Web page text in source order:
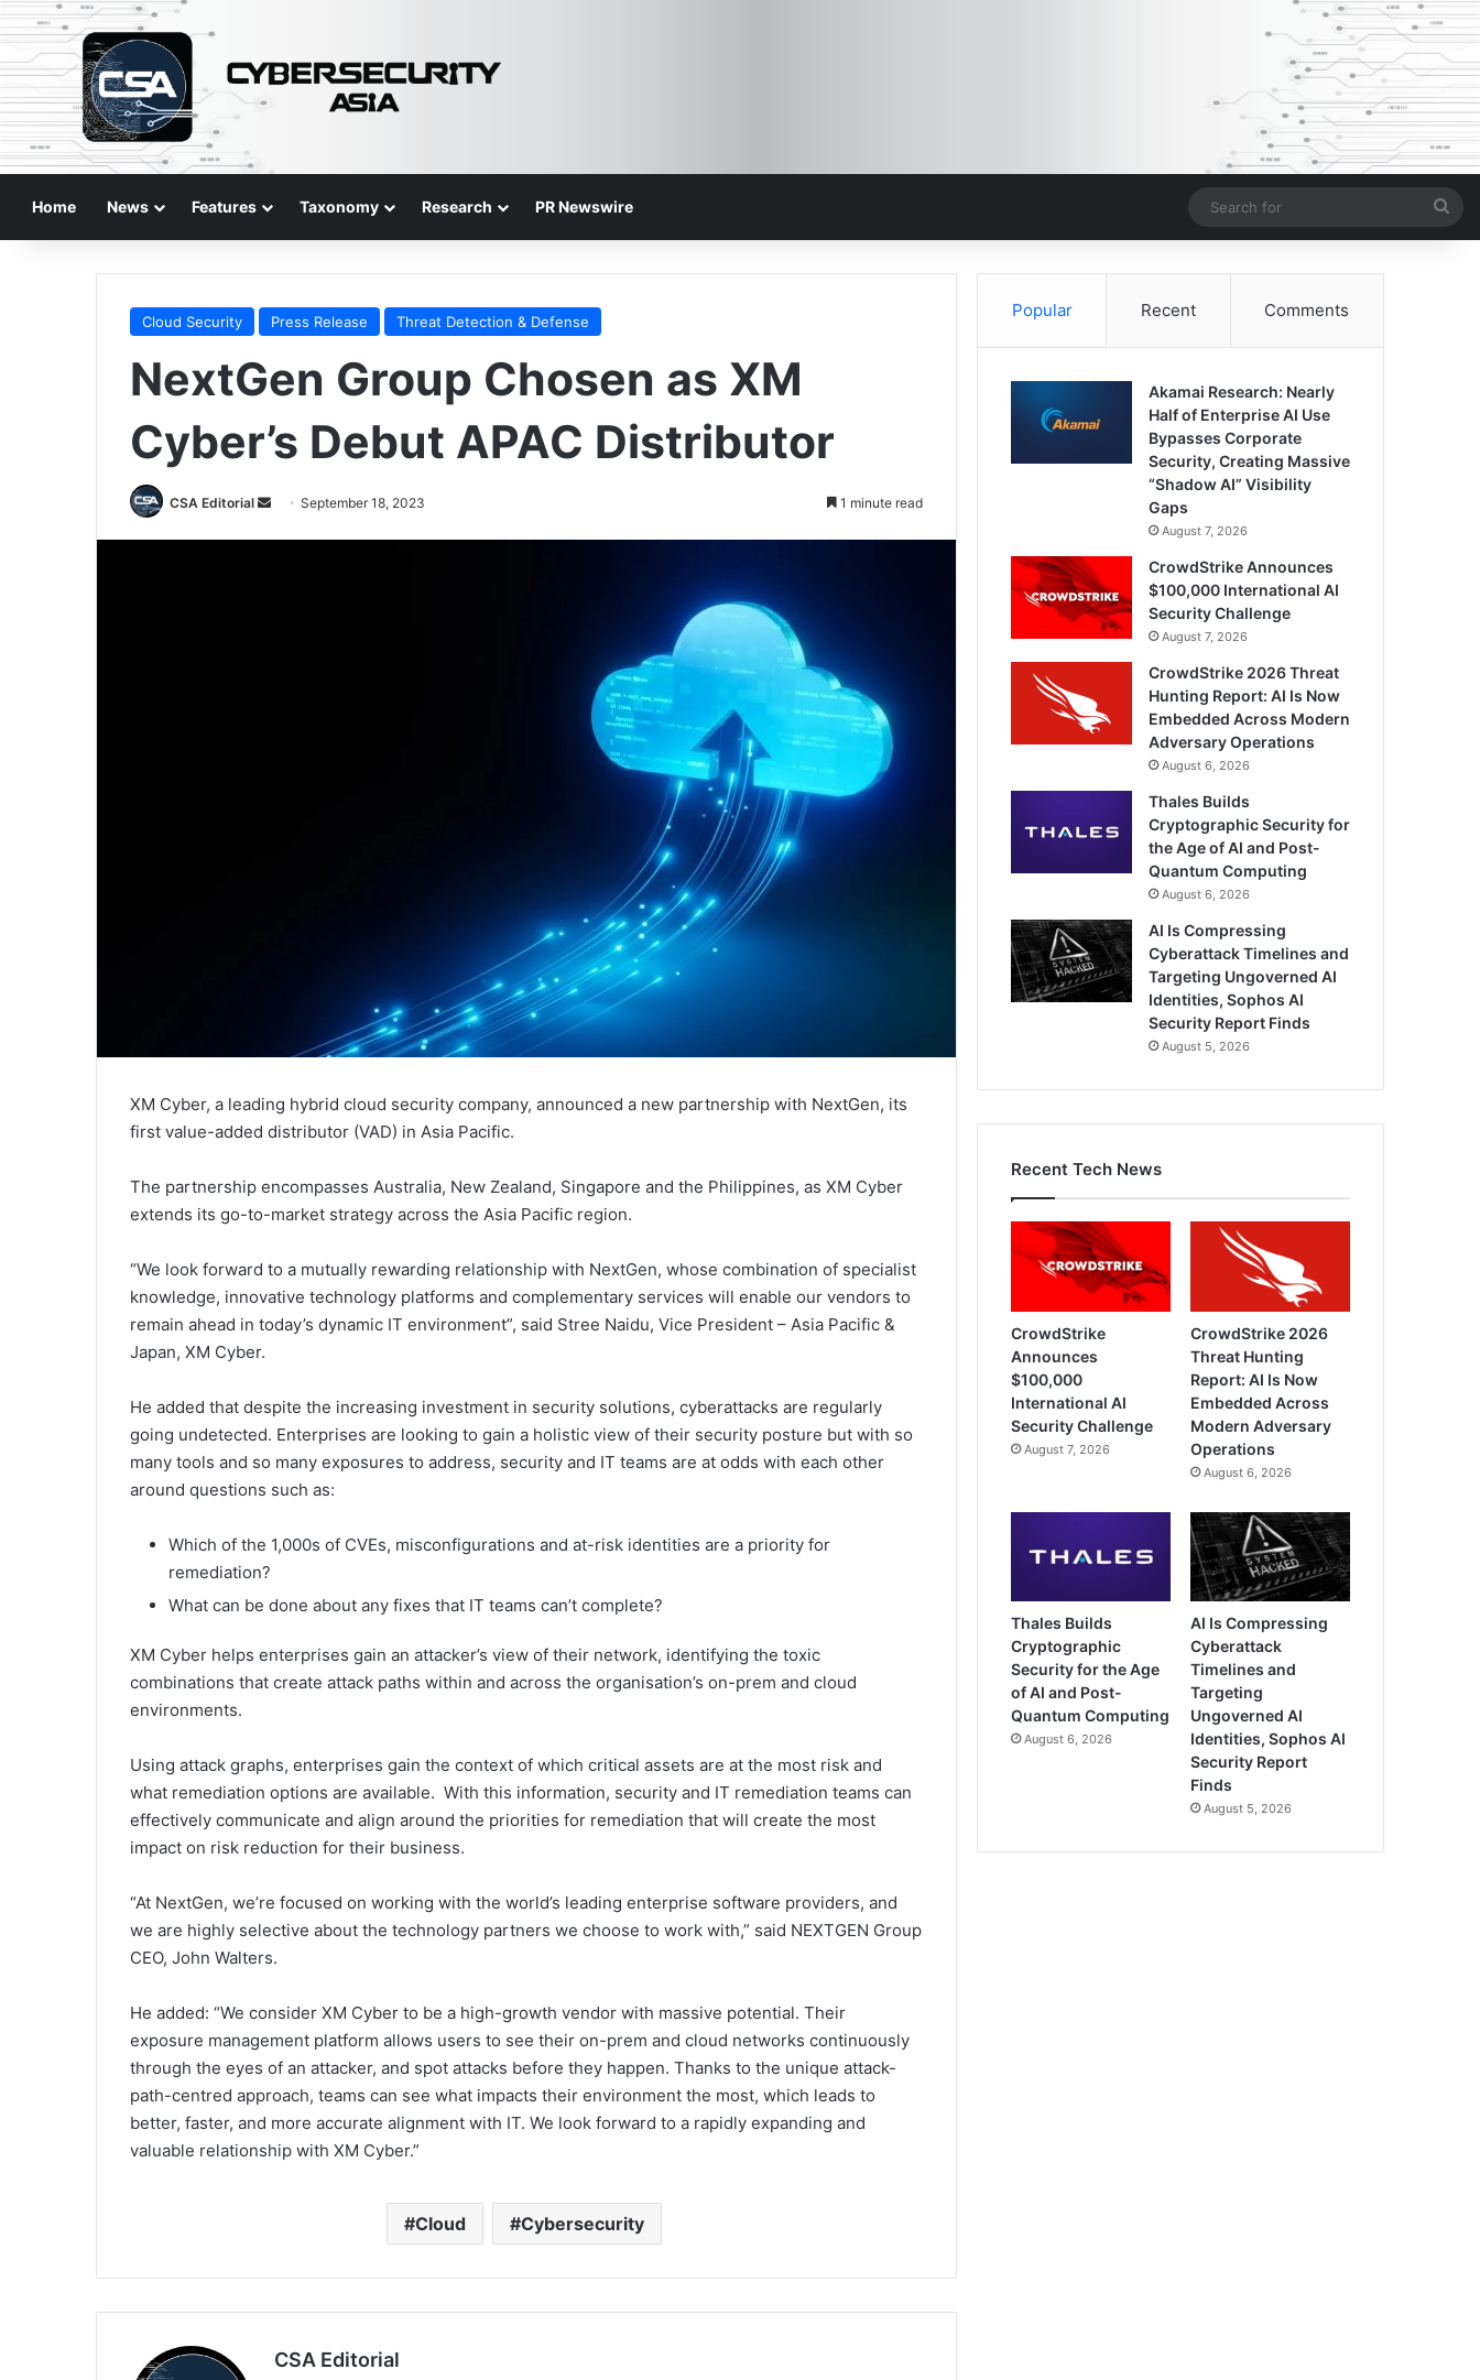
Home News Features Taxonomy Research PR Newswire
for
Cloud Security Press Release Threat Detection & Defense
NextGen Group Chosen as XM
Cyber’s Debut APAC Distributor
CSA Editorial
Send September 18, 2023 1 minute read
XM Cyber, a leading hybrid cloud security company, announced a new partnership with NextGen, its
first value-added distributor (VAD) in Asia Pacific.
The partnership encompasses Australia, New Zealand, Singapore and the Philippines, as XM Cyber
extends its go-to-market strategy across the Asia Pacific region.
“We look forward to a mutually rewarding relationship with NextGen, whose combination of specialist
knowledge, innovative technology platforms and complementary services will enable our vendors to
remain ahead in today’s dynamic IT environment”, said Stree Naidu, Vice President – Asia Pacific &
Japan, XM Cyber.
He added that despite the increasing investment in security solutions, cyberattacks are regularly
going undetected. Enterprises are looking to gain a holistic view of their security posture but with so
many tools and so many exposures to address, security and IT teams are at odds with each other
around questions such as:
Which of the 1,000s of CVEs, misconfigurations and at-risk identities are a priority for
remediation?
What can be done about any fixes that IT teams can’t complete?
XM Cyber helps enterprises gain an attacker’s view of their network, identifying the toxic
combinations that create attack paths within and across the organisation’s on-prem and cloud
environments.
Using attack graphs, enterprises gain the context of which critical assets are at the most risk and
what remediation options are available. With this information, security and IT remediation teams can
effectively communicate and align around the priorities for remediation that will create the most
impact on risk reduction for their business.
“At NextGen, we’re focused on working with the world’s leading enterprise software providers, and
we are highly selective about the technology partners we choose to work with,” said NEXTGEN Group
CEO, John Walters.
He added: “We consider XM Cyber to be a high-growth vendor with massive potential. Their
exposure management platform allows users to see their on-prem and cloud networks continuously
through the eyes of an attacker, and spot attacks before they happen. Thanks to the unique attack-
path-centred approach, teams can see what impacts their environment the most, which leads to
better, faster, and more accurate alignment with IT. We look forward to a rapidly expanding and
valuable relationship with XM Cyber.”
Cloud Cybersecurity
CSA Editorial
Popular Recent Comments
Akamai Research: Nearly
Half of Enterprise AI Use
Bypasses Corporate
Security, Creating Massive
“Shadow AI” Visibility
Gaps
August 7, 2026
CrowdStrike Announces
$100,000 International AI
Security Challenge
August 7, 2026
CrowdStrike 2026 Threat
Hunting Report: AI Is Now
Embedded Across Modern
Adversary Operations
August 6, 2026
Thales Builds
Cryptographic Security for
the Age of AI and Post-
Quantum Computing
August 6, 2026
AI Is Compressing
Cyberattack Timelines and
Targeting Ungoverned AI
Identities, Sophos AI
Security Report Finds
August 5, 2026
Recent Tech News
CrowdStrike
Announces
$100,000
International AI
Security Challenge
August 7, 2026
CrowdStrike 2026
Threat Hunting
Report: AI Is Now
Embedded Across
Modern Adversary
Operations
August 6, 2026
Thales Builds
Cryptographic
Security for the Age
of AI and Post-
Quantum Computing
August 6, 2026
AI Is Compressing
Cyberattack
Timelines and
Targeting
Ungoverned AI
Identities, Sophos AI
Security Report
Finds
August 5, 2026